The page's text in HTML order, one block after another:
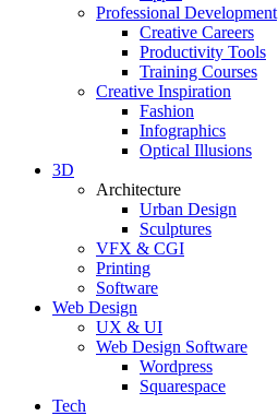
Professional Development
Creative Careers
Productivity Tools
Training Courses
Creative Inspiration
Fashion
Infographics
Optical Illusions
3D
Architecture
Urban Design
Sculptures
VFX & CGI
Printing
Software
Web Design
UX & UI
Web Design Software
Wordpress
Squarespace
Tech